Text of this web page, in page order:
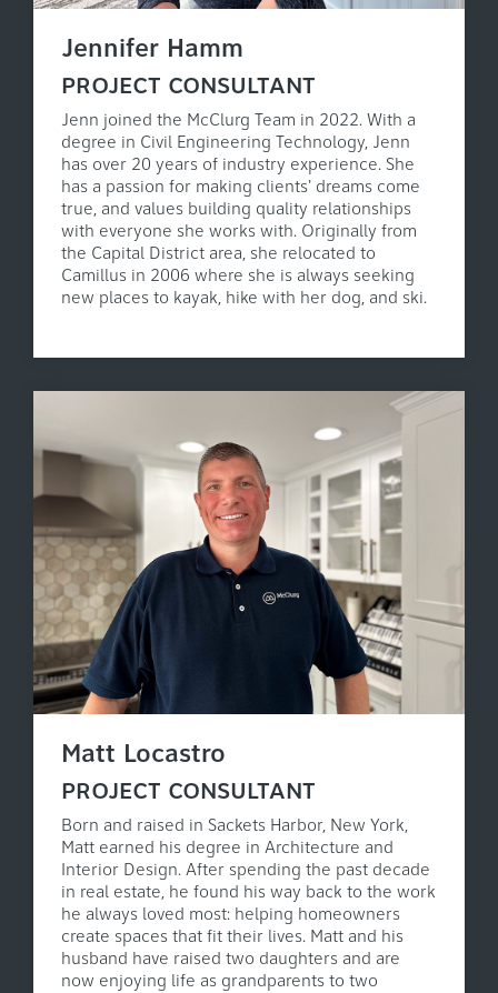
Jennifer Hamm
PROJECT CONSULTANT
Jenn joined the McClurg Team in 2022. With a
degree in Civil Engineering Technology, Jenn
has over 20 years of industry experience. She
has a passion for making clients' dreams come
true, and values building quality relationships
with everyone she works with. Originally from
the Capital District area, she relocated to
Camillus in 2006 where she is always seeking
new places to kayak, hike with her dog, and ski.
Matt Locastro
PROJECT CONSULTANT
Born and raised in Sackets Harbor, New York,
Matt earned his degree in Architecture and
Interior Design. After spending the past decade
in real estate, he found his way back to the work
he always loved most: helping homeowners
create spaces that fit their lives. Matt and his
husband have raised two daughters and are
now enjoying life as grandparents to two